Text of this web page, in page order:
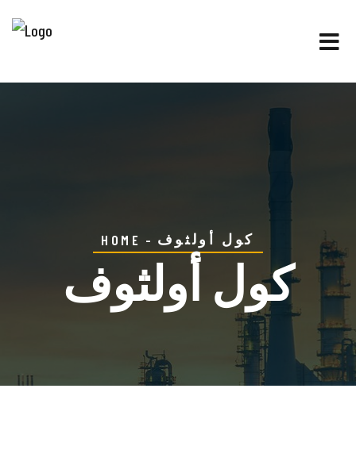
HOME كول أولثوف
كول أولثوف